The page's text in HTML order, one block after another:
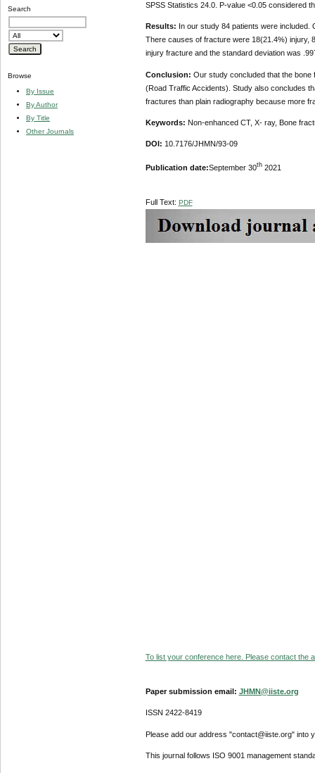
Search
Browse
By Issue
By Author
By Title
Other Journals
SPSS Statistics 24.0. P-value <0.05 considered
Results: In our study 84 patients were
There causes of fracture were 18(21.4%) injury,
injury fracture and the standard deviation was
Conclusion: Our study concluded that the bone
(Road Traffic Accidents). Study also concludes
fractures than plain radiography because more
Keywords: Non-enhanced CT, X- ray, Bone
DOI: 10.7176/JHMN/93-09
Publication date:September 30th2021
Full Text: PDF
To list your conference here. Please contact the
Paper submission email: JHMN@iiste.org
ISSN 2422-8419
Please add our address "contact@iiste.org" into
This journal follows ISO 9001 management